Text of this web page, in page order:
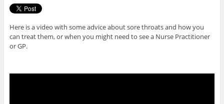
Here is a video with some advice about sore throats and how you
can treat them, or when you might need to see a Nurse Practitioner
or GP.